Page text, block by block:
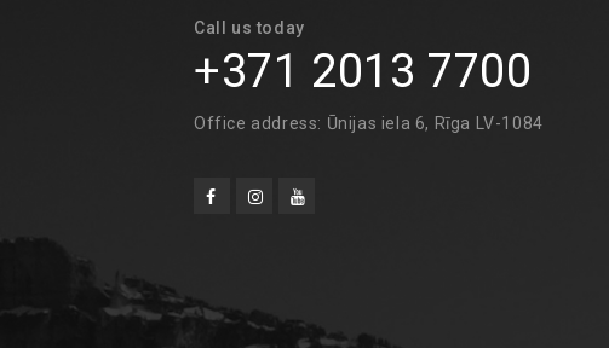
Call us today
+371 2013 7700
Office address: Ūnijas iela 6, Rīga LV-1084